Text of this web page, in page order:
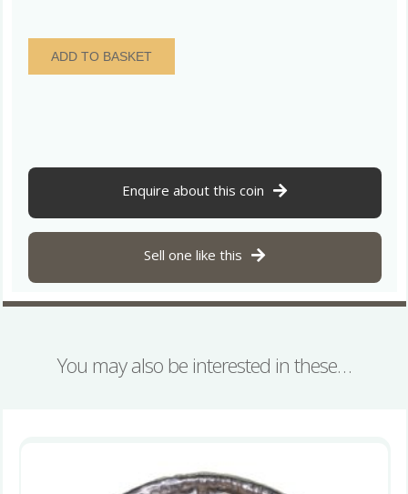
Cnut
Quatrefoil
Ipswich
mint
ADD TO BASKET
Enquire about this coin
Sell one like this
You may also be interested in these…